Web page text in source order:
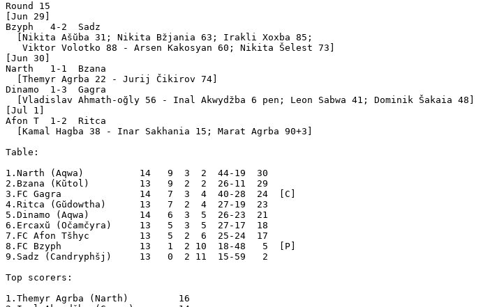
Round 15
[Jun 29]
Bzyph   4-2  Sadz
  [Nikita Ašŭba 31; Nikita Bžjania 63; Irakli Xoxba 85;
   Viktor Volotko 88 - Arsen Kakosyan 60; Nikita Šelest 73]
[Jun 30]
Narth   1-1  Bzana
  [Themyr Agrba 22 - Jurij Čikirov 74]
Dinamo  1-3  Gagra
  [Vladislav Ahmath-oğly 56 - Inal Akwydžba 6 pen; Leon Sabwa 41; Dominik Šakaia 48]
[Jul 1]
Afon T  1-2  Ritca
  [Kamal Hagba 38 - Inar Sakhania 15; Marat Agrba 90+3]
Table:
1.Narth (Aqwa)          14   9  3  2  44-19  30
2.Bzana (Kŭtol)         13   9  2  2  26-11  29
3.FC Gagra              14   7  3  4  40-28  24  [C]
4.Ritca (Gŭdowtha)      13   7  2  4  27-19  23
5.Dinamo (Aqwa)         14   6  3  5  26-23  21
6.Ercaxŭ (Očamčyra)     13   5  3  5  27-17  18
7.FC Afon Tšhyc         13   5  2  6  25-24  17
8.FC Bzyph              13   1  2 10  18-48   5  [P]
9.Sadz (Candryphšj)     13   0  2 11  15-59   2
Top scorers:
1.Themyr Agrba (Narth)         16